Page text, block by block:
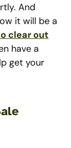
And
it will be a
clear out
have a
get your